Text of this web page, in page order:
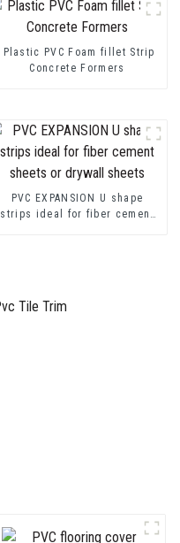
Plastic PVC Foam fillet Strip
Concrete Formers
PVC EXPANSION U shape
strips ideal for fiber cement